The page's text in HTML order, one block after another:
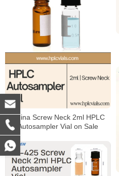
China Screw Neck 2ml HPLC
Autosampler Vial on Sale